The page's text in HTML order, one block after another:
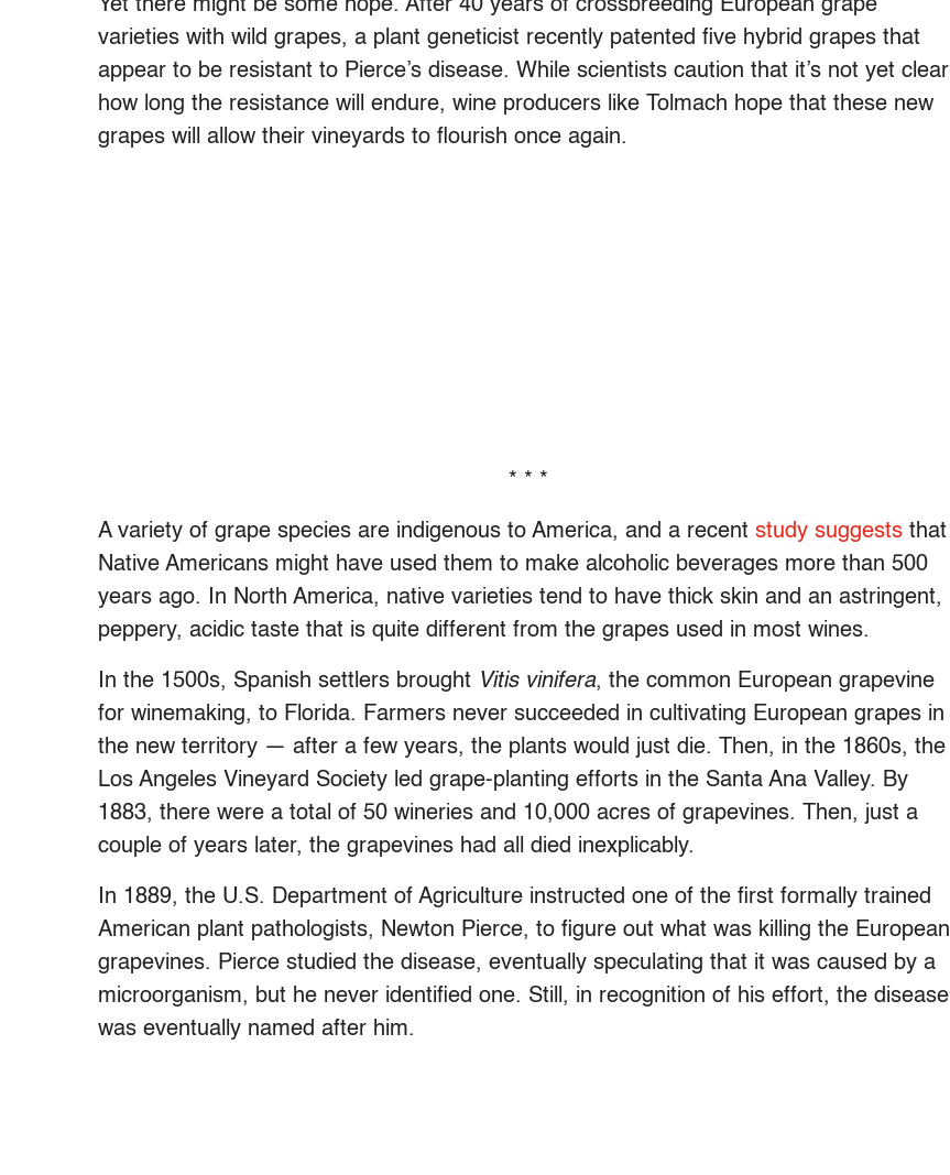
Yet there might be some hope. After 40 years of crossbreeding European grape
varieties with wild grapes, a plant geneticist recently patented five hybrid grapes that
appear to be resistant to Pierce’s disease. While scientists caution that it’s not yet clear
how long the resistance will endure, wine producers like Tolmach hope that these new
grapes will allow their vineyards to flourish once again.
* * *
A variety of grape species are indigenous to America, and a recent study suggests that
Native Americans might have used them to make alcoholic beverages more than 500
years ago. In North America, native varieties tend to have thick skin and an astringent,
peppery, acidic taste that is quite different from the grapes used in most wines.
In the 1500s, Spanish settlers brought Vitis vinifera, the common European grapevine
for winemaking, to Florida. Farmers never succeeded in cultivating European grapes in
the new territory — after a few years, the plants would just die. Then, in the 1860s, the
Los Angeles Vineyard Society led grape-planting efforts in the Santa Ana Valley. By
1883, there were a total of 50 wineries and 10,000 acres of grapevines. Then, just a
couple of years later, the grapevines had all died inexplicably.
In 1889, the U.S. Department of Agriculture instructed one of the first formally trained
American plant pathologists, Newton Pierce, to figure out what was killing the European
grapevines. Pierce studied the disease, eventually speculating that it was caused by a
microorganism, but he never identified one. Still, in recognition of his effort, the disease
was eventually named after him.